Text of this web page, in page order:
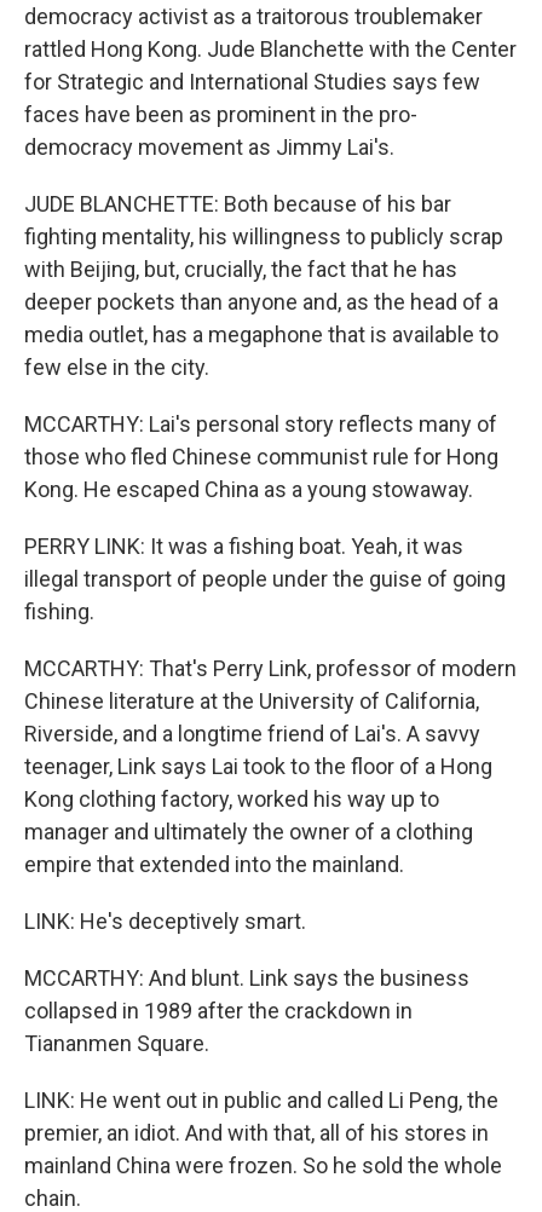
democracy activist as a traitorous troublemaker
rattled Hong Kong. Jude Blanchette with the Center
for Strategic and International Studies says few
faces have been as prominent in the pro-
democracy movement as Jimmy Lai's.
JUDE BLANCHETTE: Both because of his bar
fighting mentality, his willingness to publicly scrap
with Beijing, but, crucially, the fact that he has
deeper pockets than anyone and, as the head of a
media outlet, has a megaphone that is available to
few else in the city.
MCCARTHY: Lai's personal story reflects many of
those who fled Chinese communist rule for Hong
Kong. He escaped China as a young stowaway.
PERRY LINK: It was a fishing boat. Yeah, it was
illegal transport of people under the guise of going
fishing.
MCCARTHY: That's Perry Link, professor of modern
Chinese literature at the University of California,
Riverside, and a longtime friend of Lai's. A savvy
teenager, Link says Lai took to the floor of a Hong
Kong clothing factory, worked his way up to
manager and ultimately the owner of a clothing
empire that extended into the mainland.
LINK: He's deceptively smart.
MCCARTHY: And blunt. Link says the business
collapsed in 1989 after the crackdown in
Tiananmen Square.
LINK: He went out in public and called Li Peng, the
premier, an idiot. And with that, all of his stores in
mainland China were frozen. So he sold the whole
chain.